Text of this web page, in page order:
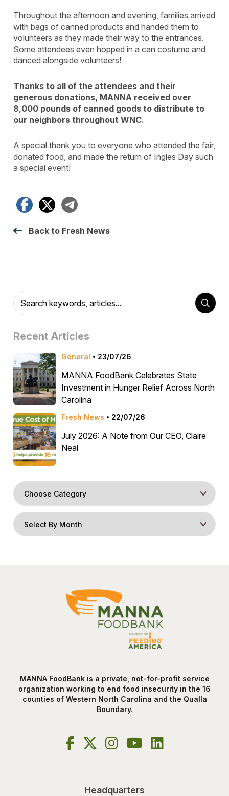
Throughout the afternoon and evening, families arrived
with bags of canned products and handed them to
volunteers as they made their way to the entrances.
Some attendees even hopped in a can costume and
danced alongside volunteers!
Thanks to all of the attendees and their
generous donations, MANNA received over
8,000 pounds of canned goods to distribute to
our neighbors throughout WNC.
A special thank you to everyone who attended the fair,
donated food, and made the return of Ingles Day such
a special event!
Facebook
X
Back to Fresh News
Recent Articles
General 23/07/26
MANNA FoodBank Celebrates State
Investment in Hunger Relief Across North
Carolina
Fresh News 22/07/26
July 2026: A Note from Our CEO, Claire
Neal
MANNA FoodBank is a private, not-for-profit service
organization working to end food insecurity in the 16
counties of Western North Carolina and the Qualla
Boundary.
Headquarters